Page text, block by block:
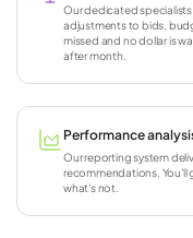
Our dedicated
adjustments to bids,
missed and no dollar is
after month.
Performance
Our reporting system
recommendations. You'll
what's not.